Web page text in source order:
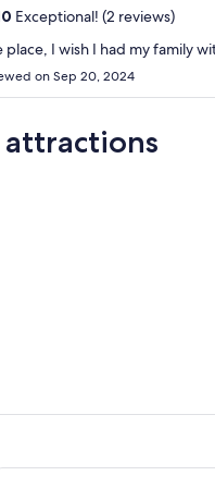
Exceptional! (2 reviews)
place, I wish I had my family
on Sep 20, 2024
attractions